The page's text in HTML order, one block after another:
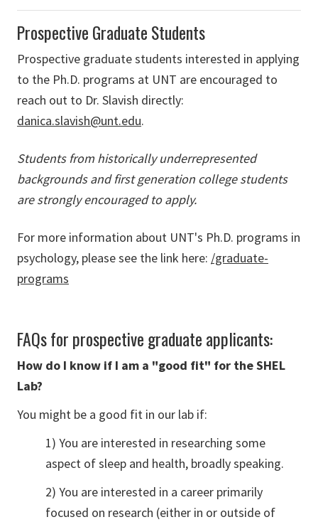
Prospective Graduate Students
Prospective graduate students interested in applying
to the Ph.D. programs at UNT are encouraged to
reach out to Dr. Slavish directly:
danica.slavish@unt.edu.
Students from historically underrepresented
backgrounds and first generation college students
are strongly encouraged to apply.
For more information about UNT's Ph.D. programs in
psychology, please see the link here: /graduate-
programs
FAQs for prospective graduate applicants:
How do I know if I am a "good fit" for the SHEL
Lab?
You might be a good fit in our lab if:
1) You are interested in researching some
aspect of sleep and health, broadly speaking.
2) You are interested in a career primarily
focused on research (either in or outside of